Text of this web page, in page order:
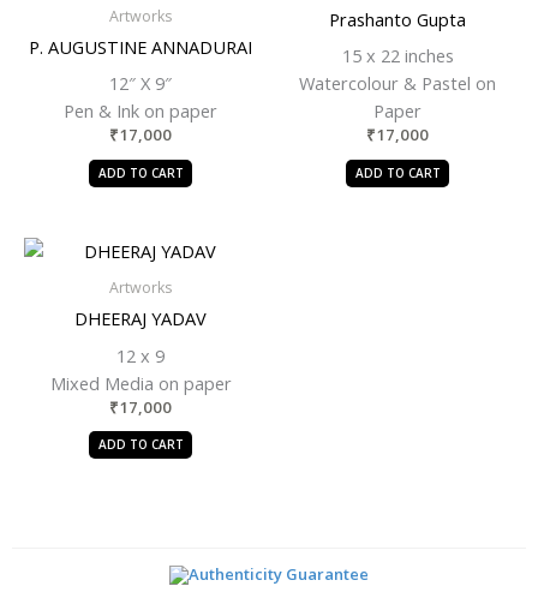
Artworks
P. AUGUSTINE ANNADURAI
12″ X 9″
Pen & Ink on paper
₹17,000
ADD TO CART
Prashanto Gupta
15 x 22 inches
Watercolour & Pastel on
Paper
₹17,000
ADD TO CART
Artworks
DHEERAJ YADAV
12 x 9
Mixed Media on paper
₹17,000
ADD TO CART
Authenticity Guarantee